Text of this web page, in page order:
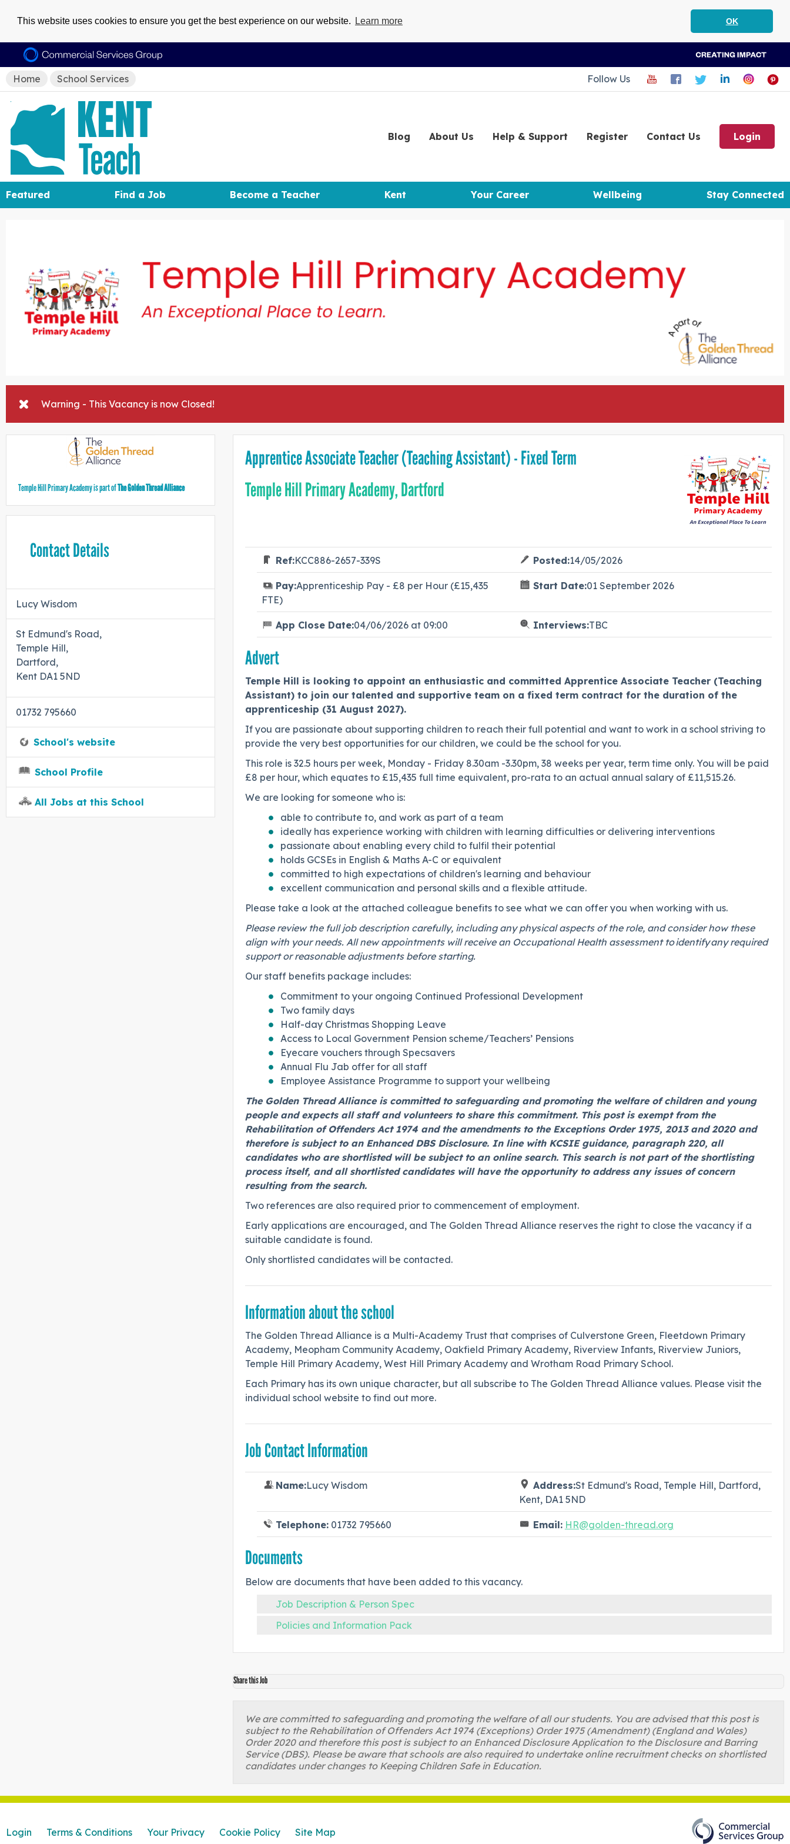
This website uses cookies to ensure you get the best experience on our website. Learn more OK
Home School Services Follow Us
Blog About Us Help & Support Register Contact Us Login
Featured Find a Job Become a Teacher Kent Your Career Wellbeing Stay Connected
Warning - This Vacancy is now Closed!
Apprentice Associate Teacher (Teaching Assistant) - Fixed Term
Temple Hill Primary Academy, Dartford
Ref:KCC886-2657-339S Posted:14/05/2026
Pay:Apprenticeship Pay - £8 per Hour (£15,435
FTE)
Start Date:01 September 2026
App Close Date:04/06/2026 at 09:00 Interviews:TBC
Advert
Temple Hill is looking to appoint an enthusiastic and committed Apprentice Associate Teacher (Teaching
Assistant) to join our talented and supportive team on a fixed term contract for the duration of the
apprenticeship (31 August 2027).
If you are passionate about supporting children to reach their full potential and want to work in a school striving to
provide the very best opportunities for our children, we could be the school for you.
This role is 32.5 hours per week, Monday - Friday 8.30am -3.30pm, 38 weeks per year, term time only. You will be paid
£8 per hour, which equates to £15,435 full time equivalent, pro-rata to an actual annual salary of £11,515.26.
We are looking for someone who is:
able to contribute to, and work as part of a team
ideally has experience working with children with learning difficulties or delivering interventions
passionate about enabling every child to fulfil their potential
holds GCSEs in English & Maths A-C or equivalent
committed to high expectations of children's learning and behaviour
excellent communication and personal skills and a flexible attitude.
Please take a look at the attached colleague benefits to see what we can offer you when working with us.
Please review the full job description carefully, including any physical aspects of the role, and consider how these
align with your needs. All new appointments will receive an Occupational Health assessment to identify any required
support or reasonable adjustments before starting.
Our staff benefits package includes:
Commitment to your ongoing Continued Professional Development
Two family days
Half-day Christmas Shopping Leave
Access to Local Government Pension scheme/Teachers’ Pensions
Eyecare vouchers through Specsavers
Annual Flu Jab offer for all staff
Employee Assistance Programme to support your wellbeing
The Golden Thread Alliance is committed to safeguarding and promoting the welfare of children and young
people and expects all staff and volunteers to share this commitment. This post is exempt from the
Rehabilitation of Offenders Act 1974 and the amendments to the Exceptions Order 1975, 2013 and 2020 and
therefore is subject to an Enhanced DBS Disclosure. In line with KCSIE guidance, paragraph 220, all
candidates who are shortlisted will be subject to an online search. This search is not part of the shortlisting
process itself, and all shortlisted candidates will have the opportunity to address any issues of concern
resulting from the search.
Two references are also required prior to commencement of employment.
Early applications are encouraged, and The Golden Thread Alliance reserves the right to close the vacancy if a
suitable candidate is found.
Only shortlisted candidates will be contacted.
Information about the school
The Golden Thread Alliance is a Multi-Academy Trust that comprises of Culverstone Green, Fleetdown Primary
Academy, Meopham Community Academy, Oakfield Primary Academy, Riverview Infants, Riverview Juniors,
Temple Hill Primary Academy, West Hill Primary Academy and Wrotham Road Primary School.
Each Primary has its own unique character, but all subscribe to The Golden Thread Alliance values. Please visit the
individual school website to find out more.
Job Contact Information
Name:Lucy Wisdom Address:St Edmund's Road, Temple Hill, Dartford,
Kent, DA1 5ND
Telephone:01732 795660 Email: HR@golden-thread.org
Documents
Below are documents that have been added to this vacancy.
Job Description & Person Spec
Policies and Information Pack
Temple Hill Primary Academy is part ofThe Golden Thread Alliance
Contact Details
Lucy Wisdom
St Edmund's Road,
Temple Hill,
Dartford,
Kent DA1 5ND
01732 795660
School's website
School Profile
All Jobs at this School
Share this Job
We are committed to safeguarding and promoting the welfare of all our students. You are advised that this post is
subject to the Rehabilitation of Offenders Act 1974 (Exceptions) Order 1975 (Amendment) (England and Wales)
Order 2020 and therefore this post is subject to an Enhanced Disclosure Application to the Disclosure and Barring
Service (DBS). Please be aware that schools are also required to undertake online recruitment checks on shortlisted
candidates under changes to Keeping Children Safe in Education.
Login Terms & Conditions Your Privacy Cookie Policy Site Map